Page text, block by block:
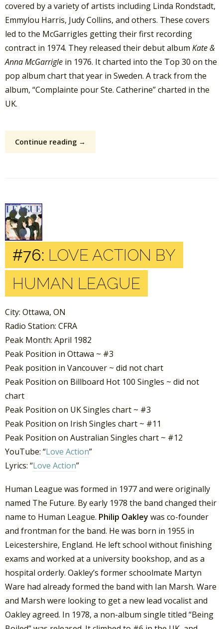
covered by a variety of artists including Linda Rondstadt,
Emmylou Harris, Judy Collins, and others. These covers
led to the McGarrigles getting their first recording
contract in 1974. They released their debut album Kate &
Anna McGarrigle in 1976. It charted into the Top 30 on the
pop album chart that year in Sweden. A track from the
album, “Complainte pour Ste. Catherine” charted in the
UK.
Continue reading →
#76: LOVE ACTION BY
HUMAN LEAGUE
City: Ottawa, ON
Radio Station: CFRA
Peak Month: April 1982
Peak Position in Ottawa ~ #3
Peak position in Vancouver ~ did not chart
Peak Position on Billboard Hot 100 Singles ~ did not
chart
Peak Position on UK Singles chart ~ #3
Peak Position on Irish Singles chart ~ #11
Peak Position on Australian Singles chart ~ #12
YouTube: “Love Action”
Lyrics: “Love Action”
Human League was formed in 1977 and were originally
named The Future. By early 1978 the band changed their
name to Human League. Philip Oakley was co-founder
and frontman for the band. He was born in 1955 in
Leicestershire, England. He left school without finishing
exams and worked at a university bookshop, and as a
hospital orderly. Oakley’s former schoolmate Martyn
Ware had already formed the band with Ian Marsh. Ware
and Marsh were looking to get a new lead vocalist and
Oakley agreed. In 1978, a non-album single titled “Being